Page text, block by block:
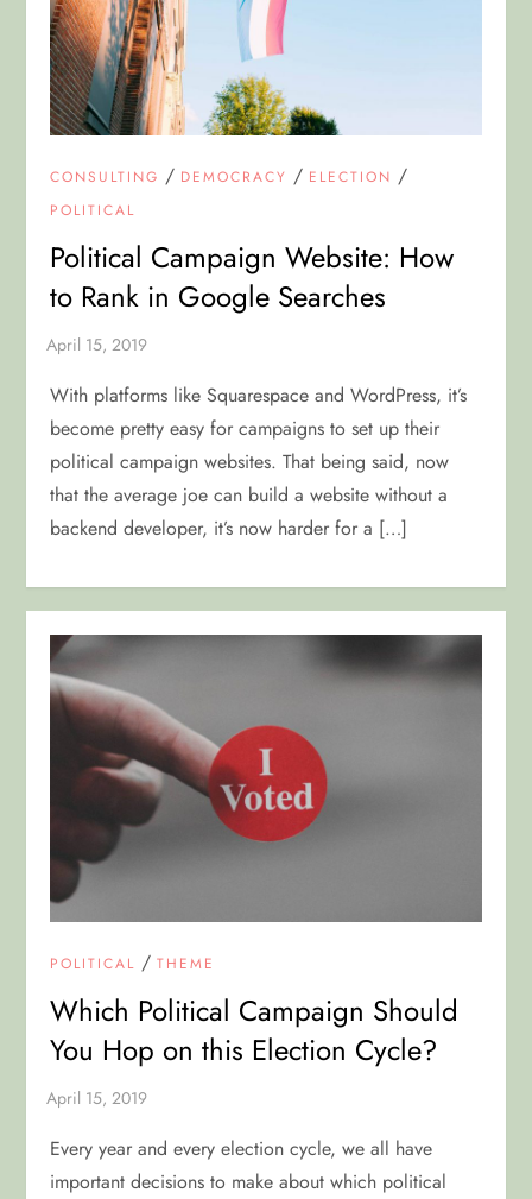
CONSULTING / DEMOCRACY / ELECTION /
POLITICAL
Political Campaign Website: How
to Rank in Google Searches
With platforms like Squarespace and WordPress, it’s
become pretty easy for campaigns to set up their
political campaign websites. That being said, now
that the average joe can build a website without a
backend developer, it’s now harder for a […]
POLITICAL /THEME
Which Political Campaign Should
You Hop on this Election Cycle?
Every year and every election cycle, we all have
important decisions to make about which political